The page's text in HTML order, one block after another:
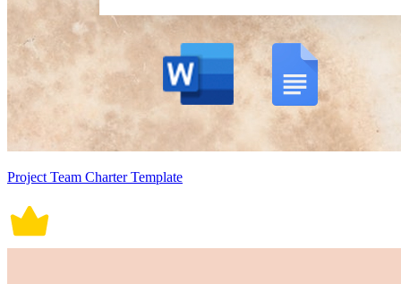
Project Team Charter Template